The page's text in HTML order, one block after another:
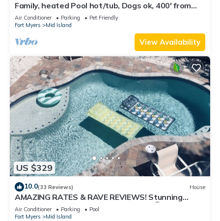
Family, heated Pool hot/tub, Dogs ok, 400' from
Beach, Fast WIFI. Fishing. Dock
Air Conditioner Parking
Pet Friendly
Fort Myers
Mid Island
View Availability
US $329
10.0(33 Reviews) House
AMAZING RATES & RAVE REVIEWS! Stunning
private pool! 3min walk to the Beach 🏖
Air Conditioner Parking
Pool
Fort Myers
Mid Island